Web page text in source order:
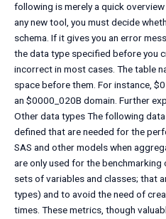
following is merely a quick
any new tool, you must decide
schema. If it gives you an error
the data type specified before you
incorrect in most cases. The table
space before them. For instance,
an $0000_020B domain. Further
Other data types The following
defined that are needed for the
SAS and other models when
are only used for the
sets of variables and classes; that
types) and to avoid the need of
times. These metrics, though